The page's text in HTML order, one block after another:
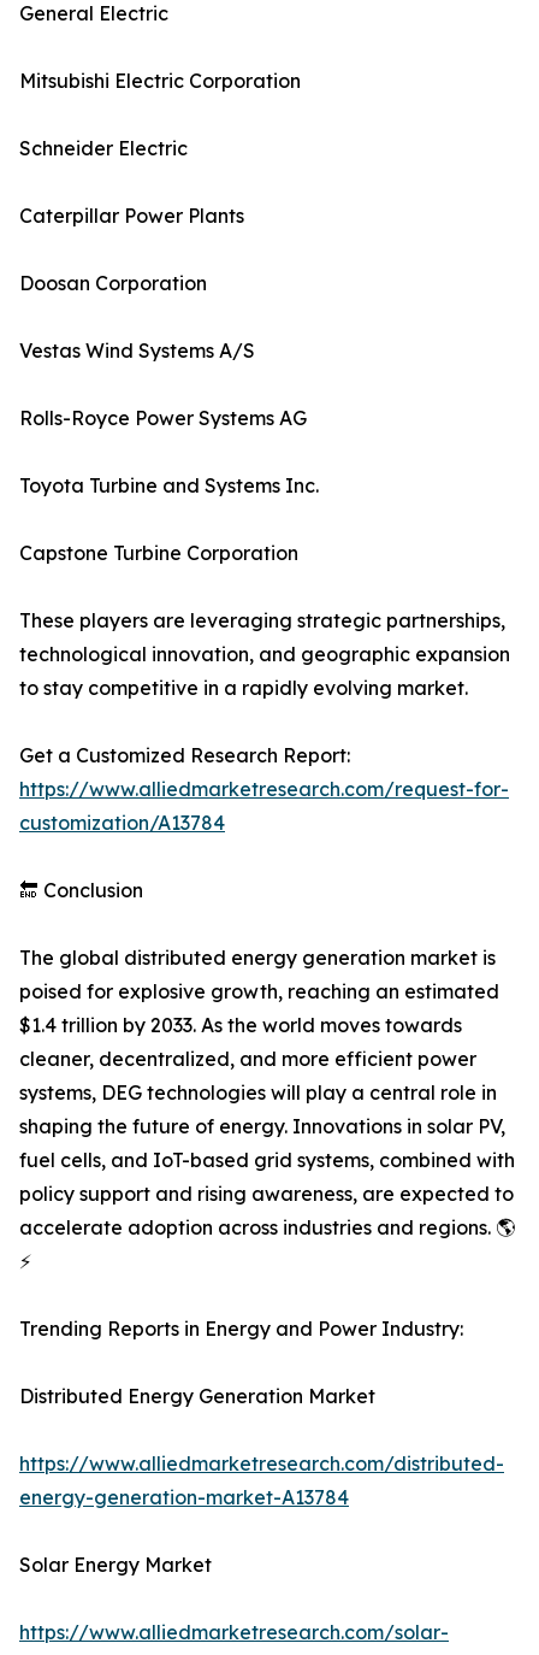
General Electric
Mitsubishi Electric Corporation
Schneider Electric
Caterpillar Power Plants
Doosan Corporation
Vestas Wind Systems A/S
Rolls-Royce Power Systems AG
Toyota Turbine and Systems Inc.
Capstone Turbine Corporation
These players are leveraging strategic partnerships,
technological innovation, and geographic expansion
to stay competitive in a rapidly evolving market.
Get a Customized Research Report:
https://www.alliedmarketresearch.com/request-for-
customization/A13784
🔚 Conclusion
The global distributed energy generation market is
poised for explosive growth, reaching an estimated
$1.4 trillion by 2033. As the world moves towards
cleaner, decentralized, and more efficient power
systems, DEG technologies will play a central role in
shaping the future of energy. Innovations in solar PV,
fuel cells, and IoT-based grid systems, combined with
policy support and rising awareness, are expected to
accelerate adoption across industries and regions. 🌎
⚡
Trending Reports in Energy and Power Industry:
Distributed Energy Generation Market
https://www.alliedmarketresearch.com/distributed-
energy-generation-market-A13784
Solar Energy Market
https://www.alliedmarketresearch.com/solar-